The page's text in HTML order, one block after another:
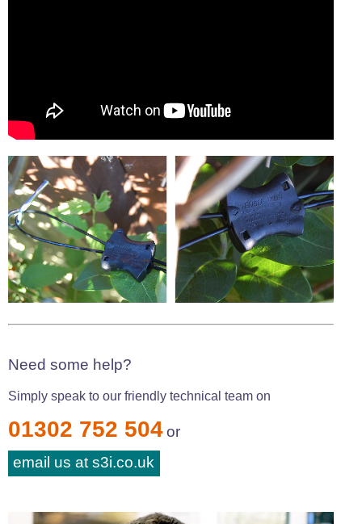
Need some help?
Simply speak to our friendly technical team on
01302 752 504or
email us at s3i.co.uk